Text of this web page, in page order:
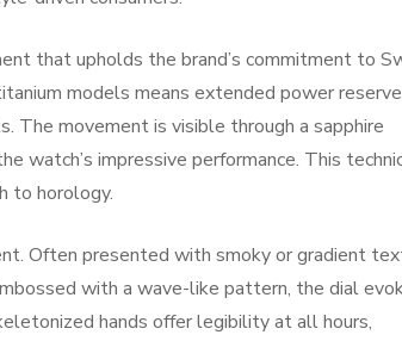
that upholds the brand’s commitment to
models means extended power
The movement is visible through a sapphire
watch’s impressive performance. This
to horology.
Often presented with smoky or gradient
with a wave-like pattern, the dial
hands offer legibility at all hours,